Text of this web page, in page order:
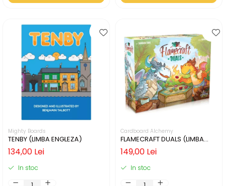
Mighty Boards
TENBY (LIMBA ENGLEZA)
134,00 Lei
In stoc
Cardboard Alchemy
FLAMECRAFT DUALS (LIMBA
ENGLEZA)
149,00 Lei
In stoc